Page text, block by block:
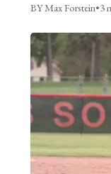
BY Max Forstein•3